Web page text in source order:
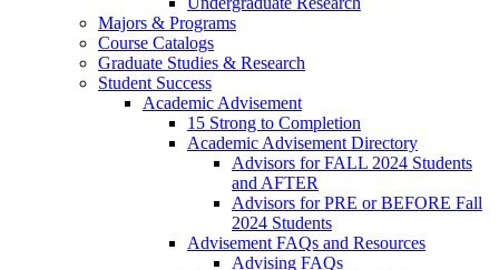
Majors & Programs
Course Catalogs
Graduate Studies & Research
Student Success
Academic Advisement
15 Strong to Completion
Academic Advisement Directory
Advisors for FALL 2024 Students
and AFTER
Advisors for PRE or BEFORE Fall
2024 Students
Advisement FAQs and Resources
Advising FAQs